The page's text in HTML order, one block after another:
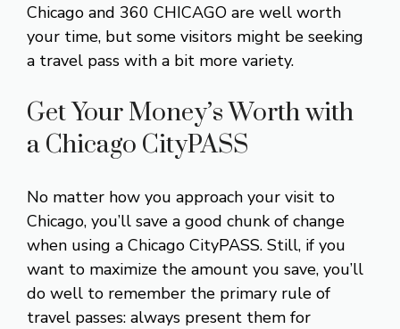
Chicago and 360 CHICAGO are well worth
your time, but some visitors might be seeking
a travel pass with a bit more variety.
Get Your Money’s Worth with
a Chicago CityPASS
No matter how you approach your visit to
Chicago, you’ll save a good chunk of change
when using a Chicago CityPASS. Still, if you
want to maximize the amount you save, you’ll
do well to remember the primary rule of
travel passes: always present them for